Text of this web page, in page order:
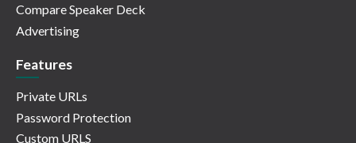
Compare Speaker Deck
Advertising
Features
Private URLs
Password Protection
Custom URLS